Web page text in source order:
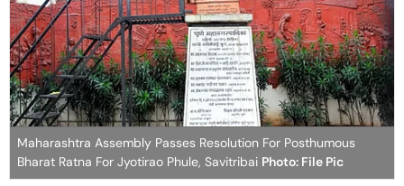
Maharashtra Assembly Passes Resolution For Posthumous
Bharat Ratna For Jyotirao Phule, Savitribai Photo: File Pic